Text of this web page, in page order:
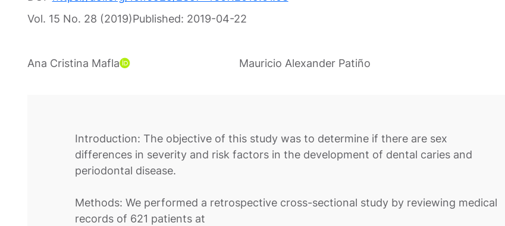
Vol. 15 No. 28 (2019)Published: 2019-04-22
Ana Cristina Mafla Mauricio Alexander Patiño
Introduction: The objective of this study was to determine if there are sex
differences in severity and risk factors in the development of dental caries and
periodontal disease.
Methods: We performed a retrospective cross-sectional study by reviewing medical
records of 621 patients at